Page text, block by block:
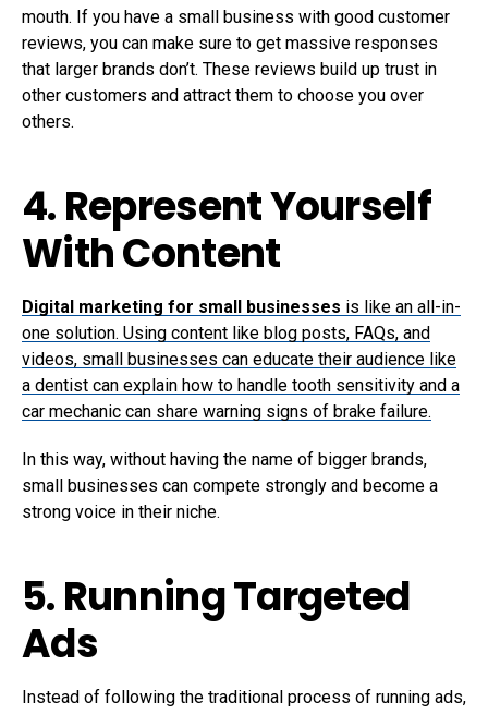
mouth. If you have a small business with good customer
reviews, you can make sure to get massive responses
that larger brands don’t. These reviews build up trust in
other customers and attract them to choose you over
others.
4. Represent Yourself
With Content
Digital marketing for small businesses is like an all-in-
one solution. Using content like blog posts, FAQs, and
videos, small businesses can educate their audience like
a dentist can explain how to handle tooth sensitivity and a
car mechanic can share warning signs of brake failure.
In this way, without having the name of bigger brands,
small businesses can compete strongly and become a
strong voice in their niche.
5. Running Targeted
Ads
Instead of following the traditional process of running ads,